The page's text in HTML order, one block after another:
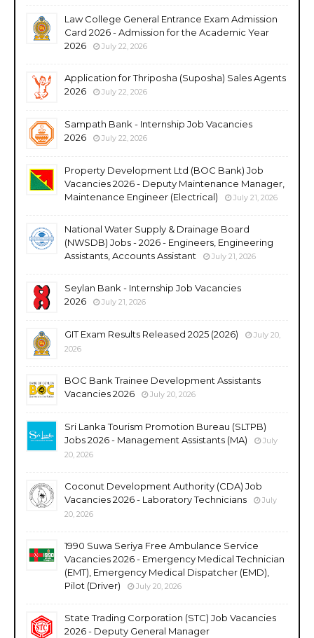
Law College General Entrance Exam Admission
Card 2026 - Admission for the Academic Year
2026
July 22, 2026
Application for Thriposha (Suposha) Sales Agents
2026
July 22, 2026
Sampath Bank - Internship Job Vacancies
2026
July 22, 2026
Property Development Ltd (BOC Bank) Job
Vacancies 2026 - Deputy Maintenance Manager,
Maintenance Engineer (Electrical)
July 21, 2026
National Water Supply & Drainage Board
(NWSDB) Jobs - 2026 - Engineers, Engineering
Assistants, Accounts Assistant
July 21, 2026
Seylan Bank - Internship Job Vacancies
2026
July 21, 2026
GIT Exam Results Released 2025 (2026)
July 20,
2026
BOC Bank Trainee Development Assistants
Vacancies 2026
July 20, 2026
Sri Lanka Tourism Promotion Bureau (SLTPB)
Jobs 2026 - Management Assistants (MA)
July
20, 2026
Coconut Development Authority (CDA) Job
Vacancies 2026 - Laboratory Technicians
July
20, 2026
1990 Suwa Seriya Free Ambulance Service
Vacancies 2026 - Emergency Medical Technician
(EMT), Emergency Medical Dispatcher (EMD),
Pilot (Driver)
July 20, 2026
State Trading Corporation (STC) Job Vacancies
2026 - Deputy General Manager